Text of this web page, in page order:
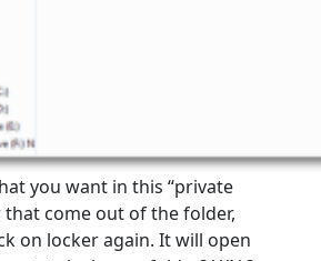
you want in this “private
that come out of the folder,
on locker again. It will open